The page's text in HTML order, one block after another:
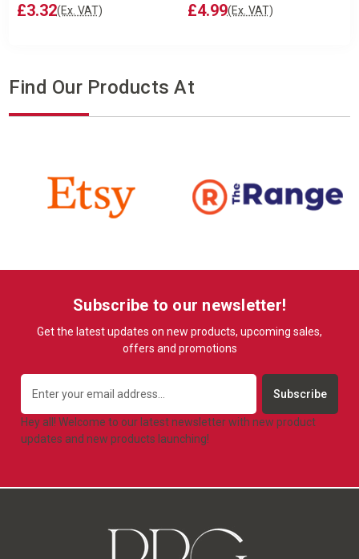
£3.32(Ex. VAT) £4.99(Ex. VAT)
Find Our Products At
Subscribe to our newsletter!
Get the latest updates on new products, upcoming sales,
offers and promotions
Address
Hey all! Welcome to our latest newsletter with new product
updates and new products launching!